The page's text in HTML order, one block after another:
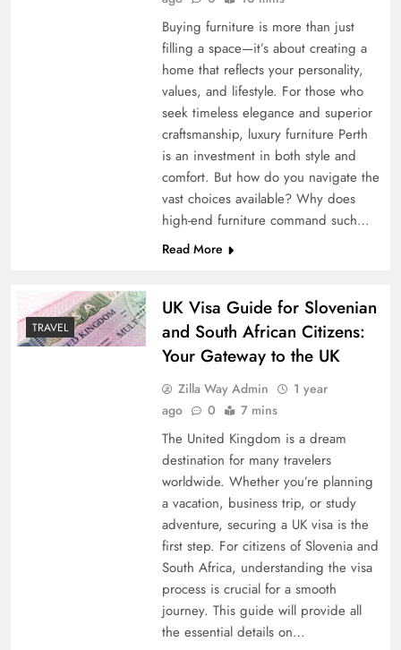
Buying furniture is more than just
filling a space—it’s about creating a
home that reflects your personality,
values, and lifestyle. For those who
seek timeless elegance and superior
craftsmanship, luxury furniture Perth
is an investment in both style and
comfort. But how do you navigate the
vast choices available? Why does
high-end furniture command such…
Read More
TRAVEL
UK Visa Guide for Slovenian
and South African Citizens:
Your Gateway to the UK
Zilla Way Admin
1 year
ago
0 7 mins
The United Kingdom is a dream
destination for many travelers
worldwide. Whether you’re planning
a vacation, business trip, or study
adventure, securing a UK visa is the
first step. For citizens of Slovenia and
South Africa, understanding the visa
process is crucial for a smooth
journey. This guide will provide all
the essential details on…